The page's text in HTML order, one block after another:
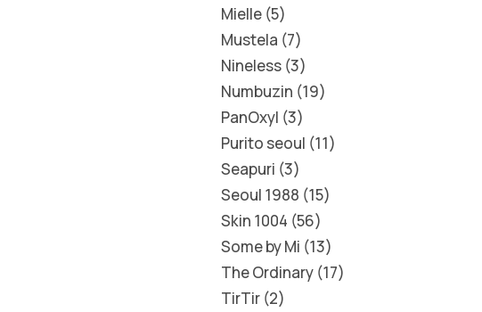
Mielle 5
Mustela 7
Nineless 3
Numbuzin 19
PanOxyl 3
Purito seoul 11
Seapuri 3
Seoul 1988 15
Skin 1004 56
Some by Mi 13
The Ordinary 17
TirTir 2